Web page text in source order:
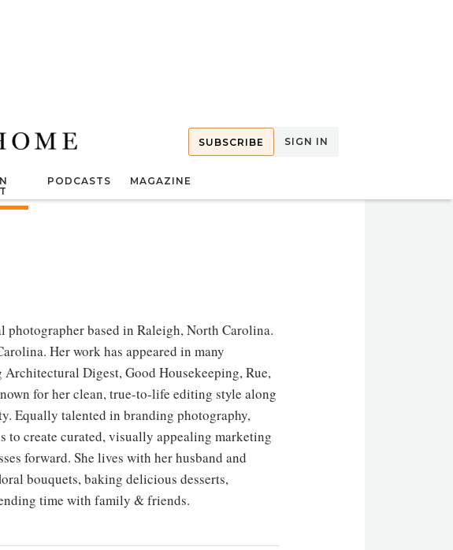
SUBSCRIBE SIGN IN
PODCASTS MAGAZINE
based in Raleigh, North Carolina.
Her work has appeared in many
Digest, Good Housekeeping, Rue,
for her clean, true-to-life editing style along
Equally talented in branding photography,
to create curated, visually appealing marketing
forward. She lives with her husband and
bouquets, baking delicious desserts,
time with family & friends.